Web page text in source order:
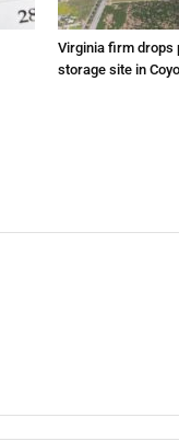
Virginia firm drops
storage site in